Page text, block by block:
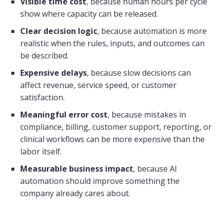
show where capacity can be released.
Clear decision logic, because automation is more
realistic when the rules, inputs, and outcomes can
be described.
Expensive delays, because slow decisions can
affect revenue, service speed, or customer
satisfaction.
Meaningful error cost, because mistakes in
compliance, billing, customer support, reporting, or
clinical workflows can be more expensive than the
labor itself.
Measurable business impact, because AI
automation should improve something the
company already cares about.